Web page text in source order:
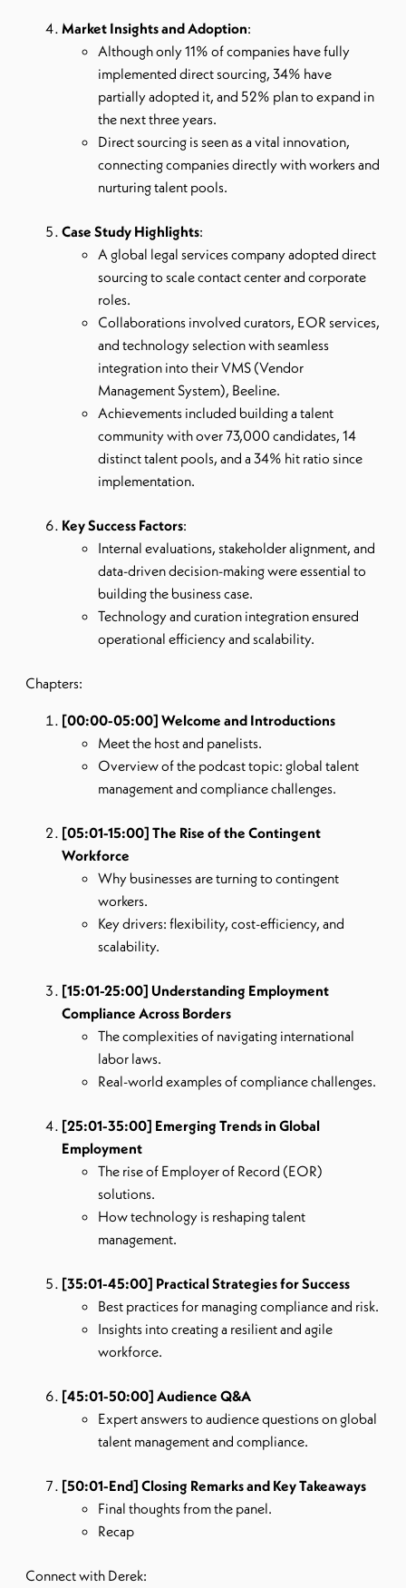
Market Insights and Adoption:
Although only 11% of companies have fully
implemented direct sourcing, 34% have
partially adopted it, and 52% plan to expand in
the next three years.
Direct sourcing is seen as a vital innovation,
connecting companies directly with workers and
nurturing talent pools.
Case Study Highlights:
A global legal services company adopted direct
sourcing to scale contact center and corporate
roles.
Collaborations involved curators, EOR services,
and technology selection with seamless
integration into their VMS (Vendor
Management System), Beeline.
Achievements included building a talent
community with over 73,000 candidates, 14
distinct talent pools, and a 34% hit ratio since
implementation.
Key Success Factors:
Internal evaluations, stakeholder alignment, and
data-driven decision-making were essential to
building the business case.
Technology and curation integration ensured
operational efficiency and scalability.
Chapters:
[00:00-05:00] Welcome and Introductions
Meet the host and panelists.
Overview of the podcast topic: global talent
management and compliance challenges.
[05:01-15:00] The Rise of the Contingent
Workforce
Why businesses are turning to contingent
workers.
Key drivers: flexibility, cost-efficiency, and
scalability.
[15:01-25:00] Understanding Employment
Compliance Across Borders
The complexities of navigating international
labor laws.
Real-world examples of compliance challenges.
[25:01-35:00] Emerging Trends in Global
Employment
The rise of Employer of Record (EOR)
solutions.
How technology is reshaping talent
management.
[35:01-45:00] Practical Strategies for Success
Best practices for managing compliance and risk.
Insights into creating a resilient and agile
workforce.
[45:01-50:00] Audience Q&A
Expert answers to audience questions on global
talent management and compliance.
[50:01-End] Closing Remarks and Key Takeaways
Final thoughts from the panel.
Recap
Connect with Derek: